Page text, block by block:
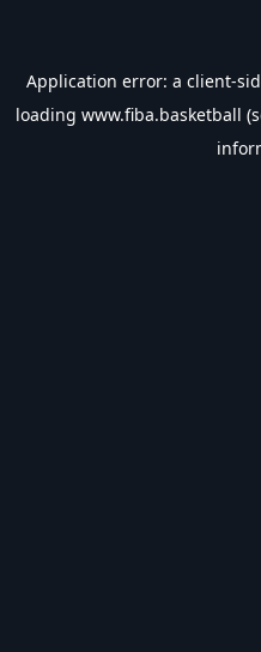
Application error: a client-
loading www.fiba.basketball